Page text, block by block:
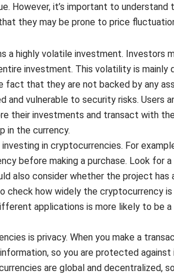
However, it’s important to understand
they may be prone to price
a highly volatile investment. Investors
investment. This volatility is mainly
that they are not backed by any
vulnerable to security risks. Users
their investments and transact with
in the currency.
in cryptocurrencies. For
before making a purchase. Look for
also consider whether the project has
check how widely the cryptocurrency is
applications is more likely to be a
is privacy. When you make a
so you are protected
are global and decentralized,